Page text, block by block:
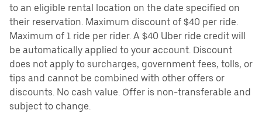
to an eligible rental location on the date specified on
their reservation. Maximum discount of $40 per ride.
Maximum of 1 ride per rider. A $40 Uber ride credit will
be automatically applied to your account. Discount
does not apply to surcharges, government fees, tolls, or
tips and cannot be combined with other offers or
discounts. No cash value. Offer is non-transferable and
subject to change.